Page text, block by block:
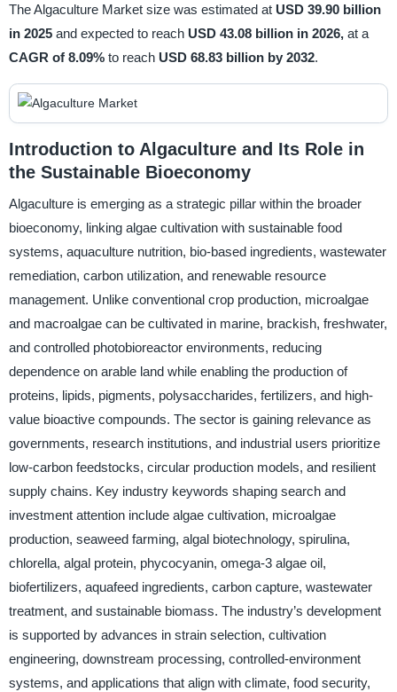
The Algaculture Market size was estimated at USD 39.90 billion
in 2025 and expected to reach USD 43.08 billion in 2026, at a
CAGR of 8.09% to reach USD 68.83 billion by 2032.
Introduction to Algaculture and Its Role in
the Sustainable Bioeconomy
Algaculture is emerging as a strategic pillar within the broader
bioeconomy, linking algae cultivation with sustainable food
systems, aquaculture nutrition, bio-based ingredients, wastewater
remediation, carbon utilization, and renewable resource
management. Unlike conventional crop production, microalgae
and macroalgae can be cultivated in marine, brackish, freshwater,
and controlled photobioreactor environments, reducing
dependence on arable land while enabling the production of
proteins, lipids, pigments, polysaccharides, fertilizers, and high-
value bioactive compounds. The sector is gaining relevance as
governments, research institutions, and industrial users prioritize
low-carbon feedstocks, circular production models, and resilient
supply chains. Key industry keywords shaping search and
investment attention include algae cultivation, microalgae
production, seaweed farming, algal biotechnology, spirulina,
chlorella, algal protein, phycocyanin, omega-3 algae oil,
biofertilizers, aquafeed ingredients, carbon capture, wastewater
treatment, and sustainable biomass. The industry’s development
is supported by advances in strain selection, cultivation
engineering, downstream processing, controlled-environment
systems, and applications that align with climate, food security,